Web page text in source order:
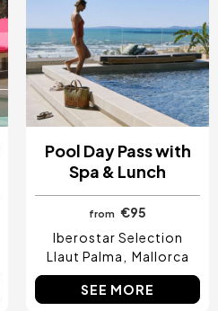
Pool Day Pass with
Spa & Lunch
from
€95
Iberostar Selection
Llaut Palma
Mallorca
SEE MORE